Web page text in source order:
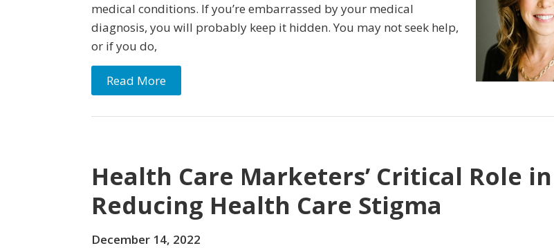
medical conditions. If you’re embarrassed by your medical
diagnosis, you will probably keep it hidden. You may not seek help,
or if you do,
Read More
Health Care Marketers’ Critical Role in
Reducing Health Care Stigma
December 14, 2022